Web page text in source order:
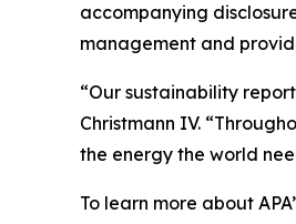
accompanying
management and
“Our sustainability
Christmann IV.
the energy the world
To learn more about